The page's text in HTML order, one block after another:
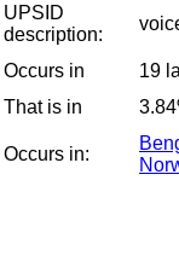
UPSID
description:
Occurs in
19
That is in
Occurs in: